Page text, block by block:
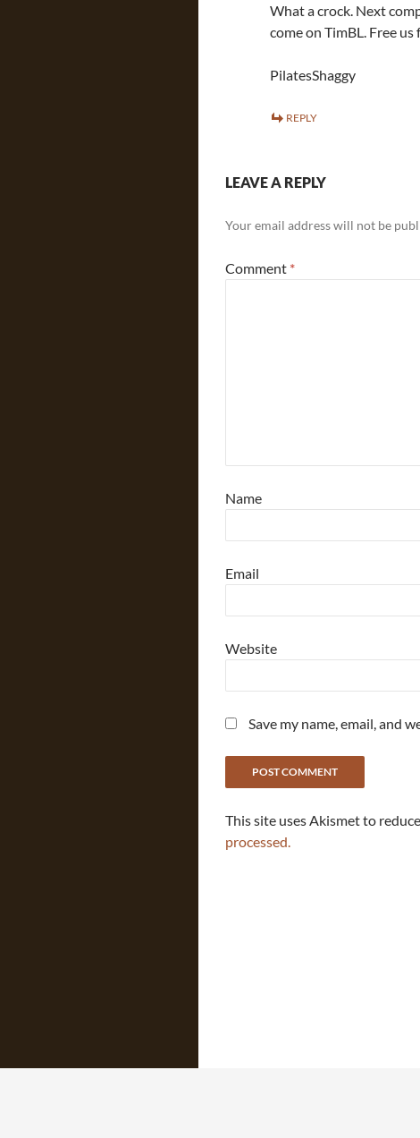
What a crock. Next
come on TimBL. Free
PilatesShaggy
REPLY
LEAVE A REPLY
Your email address will not be
Comment *
Name
Email
Website
Save my name, email, and
This site uses Akismet to
processed.